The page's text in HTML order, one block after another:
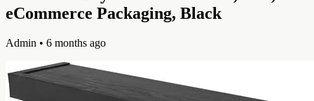
eCommerce Packaging, Black
Admin • 6 months ago